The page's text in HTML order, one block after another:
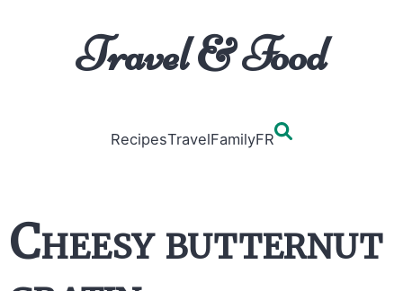
Travel & Food
RecipesTravelFamilyFR
Cheesy butternut